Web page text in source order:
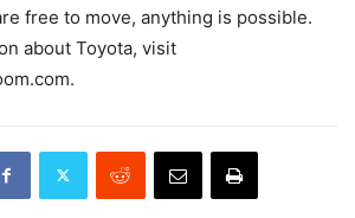
free to move, anything is possible.
about Toyota, visit